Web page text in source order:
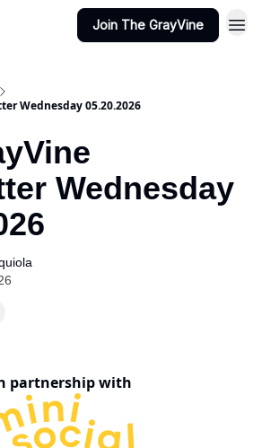
Join The GrayVine
Wednesday 05.20.2026
Wednesday
partnership with